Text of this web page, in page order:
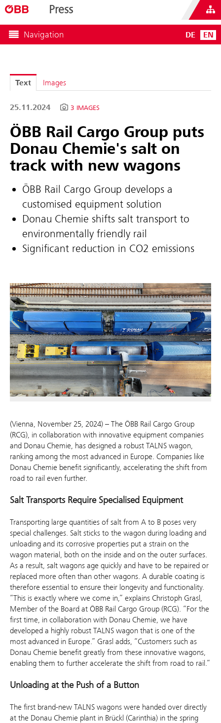
Press
Navigation DE EN
Text Images
25.11.2024 3 IMAGES
ÖBB Rail Cargo Group puts
Donau Chemie's salt on
track with new wagons
ÖBB Rail Cargo Group develops a
customised equipment solution
Donau Chemie shifts salt transport to
environmentally friendly rail
Significant reduction in CO2 emissions
(Vienna, November 25, 2024) – The ÖBB Rail Cargo Group
(RCG), in collaboration with innovative equipment companies
and Donau Chemie, has designed a robust TALNS wagon,
ranking among the most advanced in Europe. Companies like
Donau Chemie benefit significantly, accelerating the shift from
road to rail even further.
Salt Transports Require Specialised Equipment
Transporting large quantities of salt from A to B poses very
special challenges. Salt sticks to the wagon during loading and
unloading and its corrosive properties put a strain on the
wagon material, both on the inside and on the outer surfaces.
As a result, salt wagons age quickly and have to be repaired or
replaced more often than other wagons. A durable coating is
therefore essential to ensure their longevity and functionality.
“This is exactly where we come in,” explains Christoph Grasl,
Member of the Board at ÖBB Rail Cargo Group (RCG). “For the
first time, in collaboration with Donau Chemie, we have
developed a highly robust TALNS wagon that is one of the
most advanced in Europe.” Grasl adds, “Customers such as
Donau Chemie benefit greatly from these innovative wagons,
enabling them to further accelerate the shift from road to rail.”
Unloading at the Push of a Button
The first brand-new TALNS wagons were handed over directly
at the Donau Chemie plant in Brückl (Carinthia) in the spring